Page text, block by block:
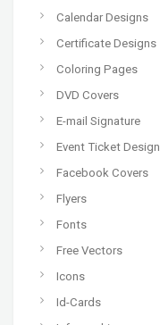
Calendar Designs
Certificate Designs
Coloring Pages
DVD Covers
E-mail Signature
Event Ticket Design
Facebook Covers
Flyers
Fonts
Free Vectors
Icons
Id-Cards